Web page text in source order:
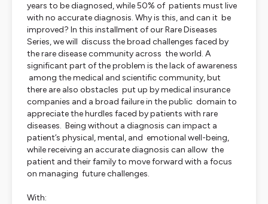
years to be diagnosed, while 50% of patients must live
with no accurate diagnosis. Why is this, and can it be
improved? In this installment of our Rare Diseases
Series, we will discuss the broad challenges faced by
the rare disease community across the world. A
significant part of the problem is the lack of awareness
among the medical and scientific community, but
there are also obstacles put up by medical insurance
companies and a broad failure in the public domain to
appreciate the hurdles faced by patients with rare
diseases. Being without a diagnosis can impact a
patient’s physical, mental, and emotional well-being,
while receiving an accurate diagnosis can allow the
patient and their family to move forward with a focus
on managing future challenges.
With: